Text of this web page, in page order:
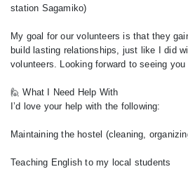
station Sagamiko)
My goal for our volunteers is that they
build lasting relationships, just like I did
volunteers. Looking forward to seeing you
🙋 What I Need Help With
I’d love your help with the following:
Maintaining the hostel (cleaning,
Teaching English to my local students